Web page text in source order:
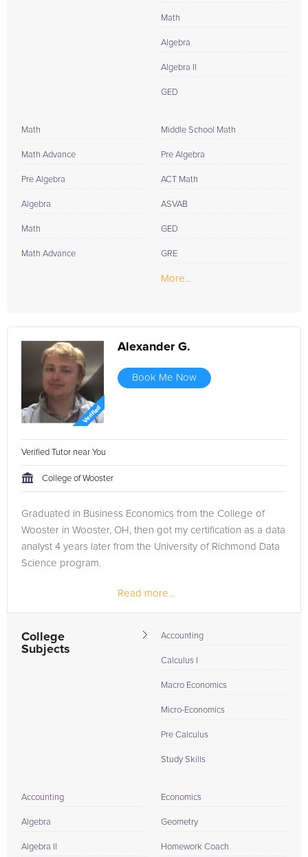
Math
Algebra
Algebra II
GED
Math
Math Advance
Pre Algebra
Algebra
Math
Math Advance
Middle School Math
Pre Algebra
ACT Math
ASVAB
GED
GRE
More...
Alexander G.
Book Me Now
Verified Tutor near You
College of Wooster
Graduated in Business Economics from the College of
Wooster in Wooster, OH, then got my certification as a data
analyst 4 years later from the University of Richmond Data
Science program.
Read more...
College
Subjects
Accounting
Calculus I
Macro Economics
Micro-Economics
Pre Calculus
Study Skills
Accounting
Algebra
Algebra II
Economics
Geometry
Homework Coach